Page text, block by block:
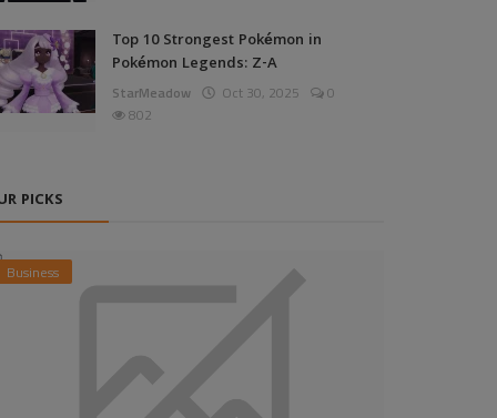
Top 10 Strongest Pokémon in
Pokémon Legends: Z-A
StarMeadow Oct 30, 2025
0
802
PICKS
Business